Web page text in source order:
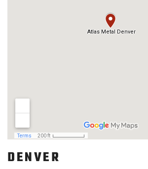
DENVER